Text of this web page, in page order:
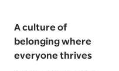
A culture of
belonging where
everyone thrives